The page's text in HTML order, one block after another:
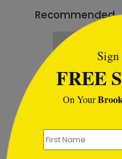
Recommended
FREE
On Your